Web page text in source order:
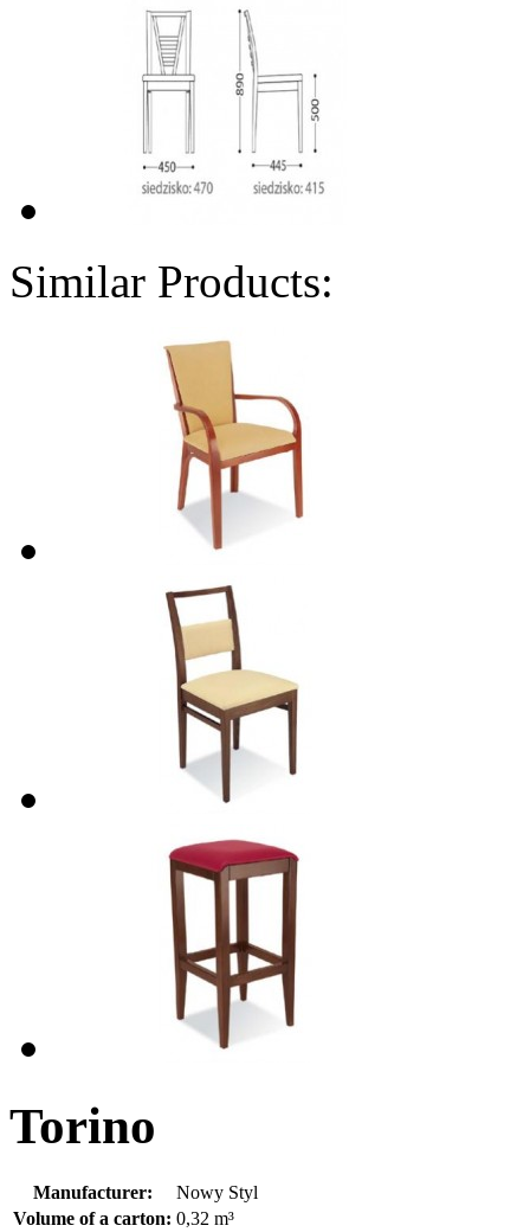
Similar Products:
Torino
Manufacturer:
Nowy Styl
Volume of a carton: 0,32 m³